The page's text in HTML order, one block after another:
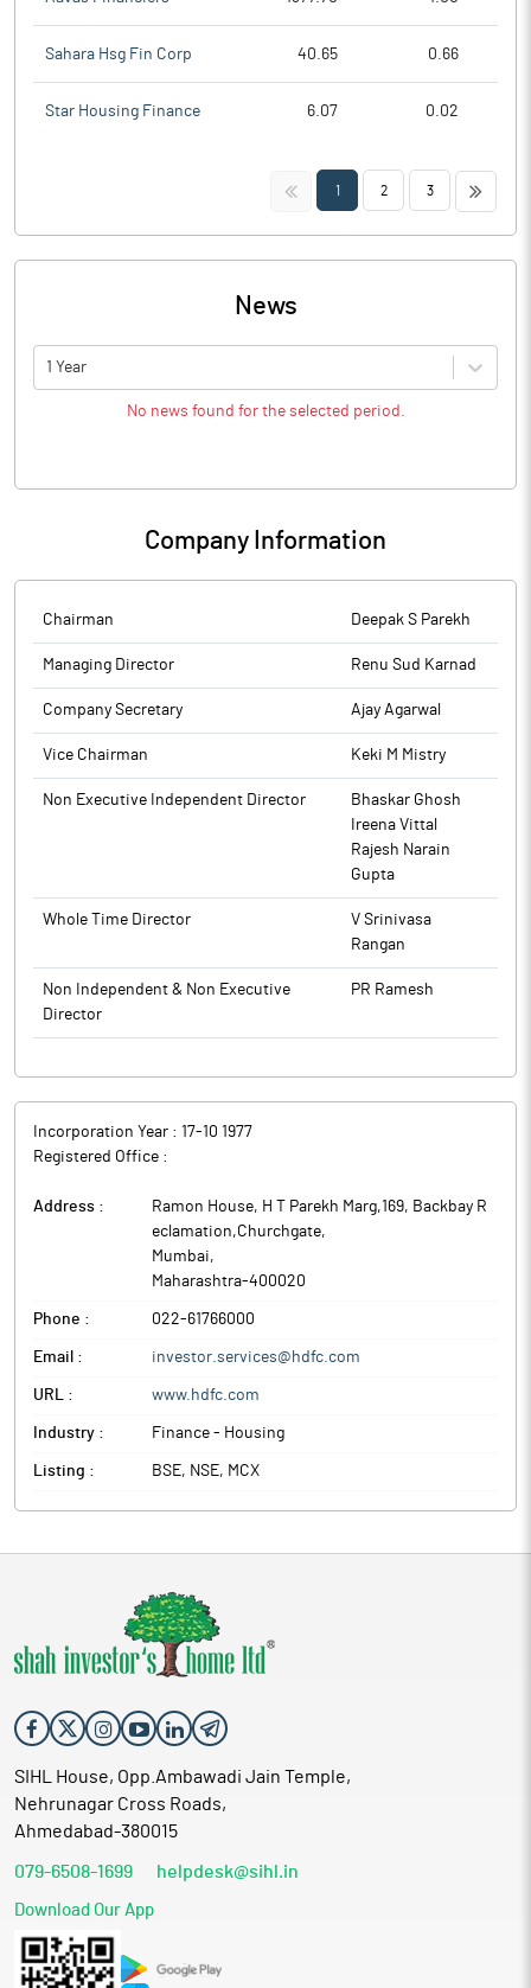
Sahara Hsg Fin Corp 40.65 0.66
Star Housing Finance 6.07 0.02
<< 1 2 3 >>
News
1 Year
No news found for the selected period.
Company Information
Chairman Deepak S Parekh
Managing Director Renu Sud Karnad
Company Secretary Ajay Agarwal
Vice Chairman Keki M Mistry
Non Executive Independent Director
Bhaskar Ghosh
Ireena Vittal
Rajesh Narain
Gupta
Whole Time Director
V Srinivasa
Rangan
Non Independent & Non Executive
Director
PR Ramesh
Incorporation Year : 17-10 1977
Registered Office :
Address :
Ramon House, H T Parekh Marg,169, Backbay R
eclamation,Churchgate,
Mumbai,
Maharashtra-400020
Phone : 022-61766000
Email : investor.services@hdfc.com
URL : www.hdfc.com
Industry : Finance - Housing
Listing : BSE, NSE, MCX
SIHL House, Opp.Ambawadi Jain Temple,
Nehrunagar Cross Roads,
Ahmedabad-380015
079-6508-1699 helpdesk@sihl.in
Download Our App